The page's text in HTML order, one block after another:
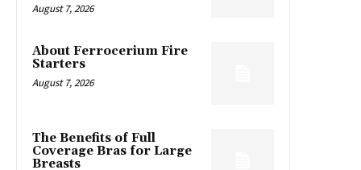
August 7, 2026
About Ferrocerium Fire
Starters
August 7, 2026
The Benefits of Full
Coverage Bras for Large
Breasts